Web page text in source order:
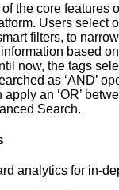
the core features
Users select
filters, to
based on
now, the tags
as ‘AND’
an ‘OR’
Search.
analytics for in-